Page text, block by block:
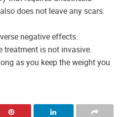
does not leave any scars.
negative effects.
treatment is not invasive.
as you keep the weight you